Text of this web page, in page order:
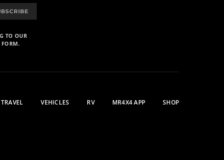
TO OUR
FORM.
TRAVEL VEHICLES RV MR4X4 APP SHOP